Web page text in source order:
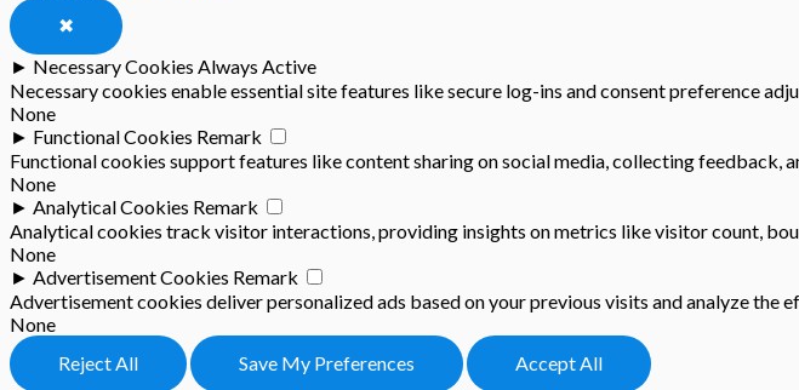
✖
► Necessary Cookies Always Active
Necessary cookies enable essential site features like secure log-ins and consent preference
None
► Functional Cookies Remark
Functional cookies support features like content sharing on social media, collecting feedback,
None
► Analytical Cookies Remark
Analytical cookies track visitor interactions, providing insights on metrics like visitor count,
None
► Advertisement Cookies Remark
Advertisement cookies deliver personalized ads based on your previous visits and analyze the
None
Reject All
Save My Preferences Accept All